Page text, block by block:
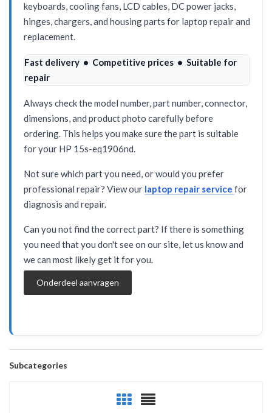
keyboards, cooling fans, LCD cables, DC power jacks,
hinges, chargers, and housing parts for laptop repair and
replacement.
Fast delivery • Competitive prices • Suitable for
repair
Always check the model number, part number, connector,
dimensions, and product photo carefully before
ordering. This helps you make sure the part is suitable
for your HP 15s-eq1906nd.
Not sure which part you need, or would you prefer
professional repair? View our laptop repair service for
diagnosis and repair.
Can you not find the correct part? If there is something
you need that you don't see on our site, let us know and
we can most likely get it for you.
Onderdeel aanvragen
Subcategories